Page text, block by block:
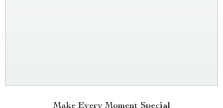
Make Every Moment Special